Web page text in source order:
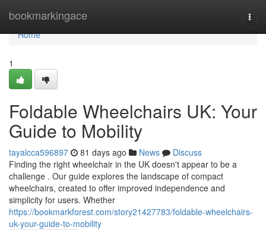
bookmarkingace
Home
Home
1
Foldable Wheelchairs UK: Your
Guide to Mobility
tayalcca596897 81 days ago News
Discuss
Finding the right wheelchair in the UK doesn't appear to be a
challenge . Our guide explores the landscape of compact
wheelchairs, created to offer improved independence and
simplicity for users. Whether
https://bookmarkforest.com/story21427783/foldable-wheelchairs-
uk-your-guide-to-mobility